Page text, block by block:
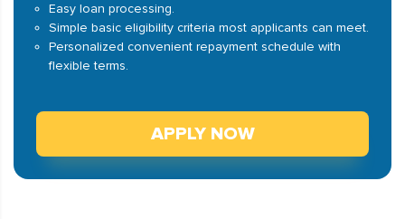
Easy loan processing.
Simple basic eligibility criteria most applicants can meet.
Personalized convenient repayment schedule with
flexible terms.
APPLY NOW